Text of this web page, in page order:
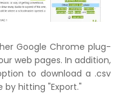
Google Chrome plug-
web pages. In addition,
to download a .csv
hitting "Export."